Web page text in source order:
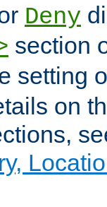
Deny
section
setting
on